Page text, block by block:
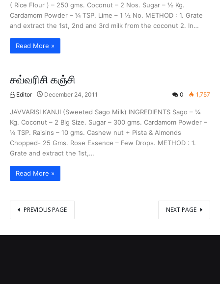
( Rice Flour ) – 250 gms. Coconut – 2 Nos. Sugar – ½ Kg.
Cardamom Powder – ¼ TSP. Lime – 1 ½ No. METHOD : 1. Grate
and extract the 1st, 2nd and 3rd milk from the coconut 2. In…
Read More »
சவ்வரிசி கஞ்சி
Editor December 24, 2011 0 1,757
JAVVARISI KANJI (Sweeted Sago Milk) INGREDIENTS Sago – ¼
Kg. Coconut – 2 Big Size. Sugar – 300 gms. Cardamom Powder –
¼ TSP. Raisins – 10 gms. Cashew nut + Pista & Almonds
Chopped- 25 Gms. Rose Essence – Few Drops. METHOD : 1.
Grate and extract the 1st,…
Read More »
PREVIOUS PAGE NEXT PAGE